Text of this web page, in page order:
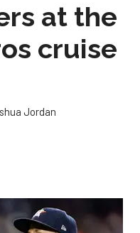
at the
cruise
Jordan